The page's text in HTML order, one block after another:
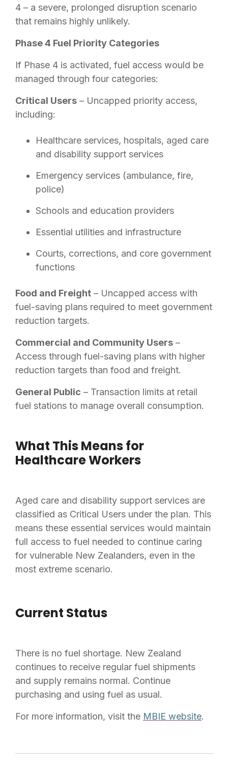
4 – a severe, prolonged disruption scenario
that remains highly unlikely.
Phase 4 Fuel Priority Categories
If Phase 4 is activated, fuel access would be
managed through four categories:
Critical Users – Uncapped priority access,
including:
Healthcare services, hospitals, aged care
and disability support services
Emergency services (ambulance, fire,
police)
Schools and education providers
Essential utilities and infrastructure
Courts, corrections, and core government
functions
Food and Freight – Uncapped access with
fuel-saving plans required to meet government
reduction targets.
Commercial and Community Users –
Access through fuel-saving plans with higher
reduction targets than food and freight.
General Public – Transaction limits at retail
fuel stations to manage overall consumption.
What This Means for
Healthcare Workers
Aged care and disability support services are
classified as Critical Users under the plan. This
means these essential services would maintain
full access to fuel needed to continue caring
for vulnerable New Zealanders, even in the
most extreme scenario.
Current Status
There is no fuel shortage. New Zealand
continues to receive regular fuel shipments
and supply remains normal. Continue
purchasing and using fuel as usual.
For more information, visit the MBIE website.